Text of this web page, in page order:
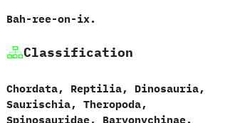
Bah-ree-on-ix.
Classification
Chordata,‭ ‬Reptilia,‭ ‬Dinosauria,‭
‬Saurischia,‭ ‬Theropoda,‭
‬Spinosauridae,‭ ‬Baryonychinae.